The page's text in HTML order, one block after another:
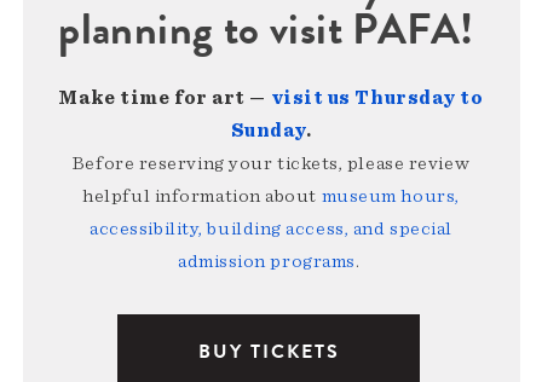
planning to visit PAFA!
Make time for art — visit us Thursday to
Sunday.
Before reserving your tickets, please review
helpful information about museum hours,
accessibility, building access, and special
admission programs.
BUY TICKETS